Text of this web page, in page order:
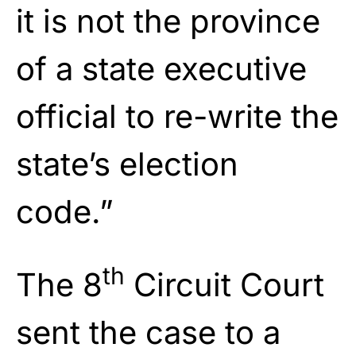
it is not the province
of a state executive
official to re-write the
state’s election
code.”
The 8th Circuit Court
sent the case to a